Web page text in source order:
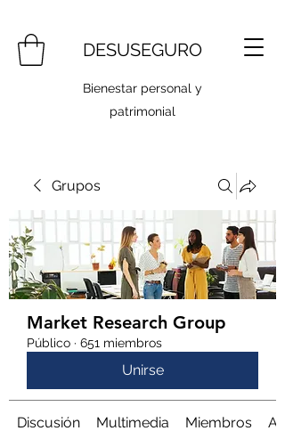
DESUSEGURO
Bienestar personal y
patrimonial
Grupos
Market Research Group
Público · 651 miembros
Unirse
Discusión Multimedia Miembros